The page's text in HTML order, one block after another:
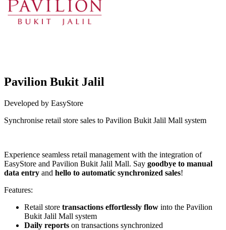
Pavilion Bukit Jalil
Developed by EasyStore
Synchronise retail store sales to Pavilion Bukit Jalil Mall system
Experience seamless retail management with the integration of
EasyStore and Pavilion Bukit Jalil Mall. Say goodbye to manual
data entry and hello to automatic synchronized sales!
Features:
Retail store transactions effortlessly flow into the Pavilion
Bukit Jalil Mall system
Daily reports on transactions synchronized